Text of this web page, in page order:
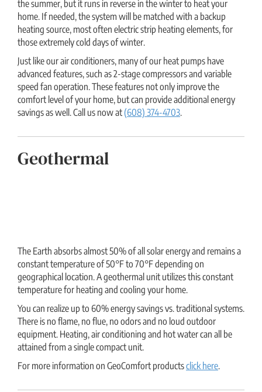
the summer, but it runs in reverse in the winter to heat your
home. If needed, the system will be matched with a backup
heating source, most often electric strip heating elements, for
those extremely cold days of winter.
Just like our air conditioners, many of our heat pumps have
advanced features, such as 2-stage compressors and variable
speed fan operation. These features not only improve the
comfort level of your home, but can provide additional energy
savings as well. Call us now at(608) 374-4703.
Geothermal
The Earth absorbs almost 50% of all solar energy and remains a
constant temperature of 50°F to 70°F depending on
geographical location. A geothermal unit utilizes this constant
temperature for heating and cooling your home.
You can realize up to 60% energy savings vs. traditional systems.
There is no flame, no flue, no odors and no loud outdoor
equipment. Heating, air conditioning and hot water can all be
attained from a single compact unit.
For more information on GeoComfort productsclick here.